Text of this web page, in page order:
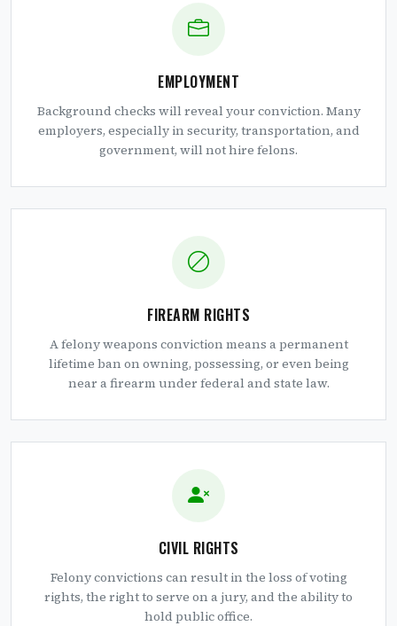
EMPLOYMENT
Background checks will reveal your conviction. Many
employers, especially in security, transportation, and
government, will not hire felons.
FIREARM RIGHTS
A felony weapons conviction means a permanent
lifetime ban on owning, possessing, or even being
near a firearm under federal and state law.
CIVIL RIGHTS
Felony convictions can result in the loss of voting
rights, the right to serve on a jury, and the ability to
hold public office.